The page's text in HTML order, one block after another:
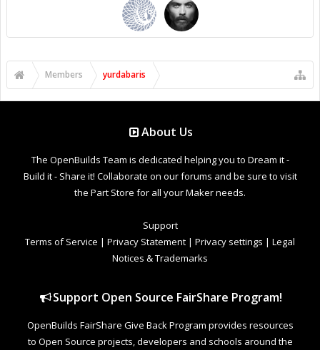
Members yurdabaris
About Us
The OpenBuilds Team is dedicated helping you to Dream it -
Build it - Share it! Collaborate on our forums and be sure to visit
the Part Store for all your Maker needs.
Support
Terms of Service | Privacy Statement | Privacy settings | Legal
Notices & Trademarks
Support Open Source FairShare Program!
OpenBuilds FairShare Give Back Program provides resources
to Open Source projects, developers and schools around the